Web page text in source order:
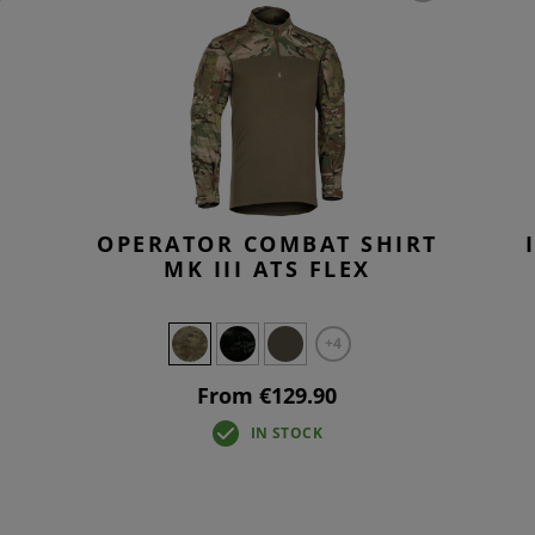
OPERATOR COMBAT SHIRT
MK III ATS FLEX
+4
From €129.90
IN STOCK